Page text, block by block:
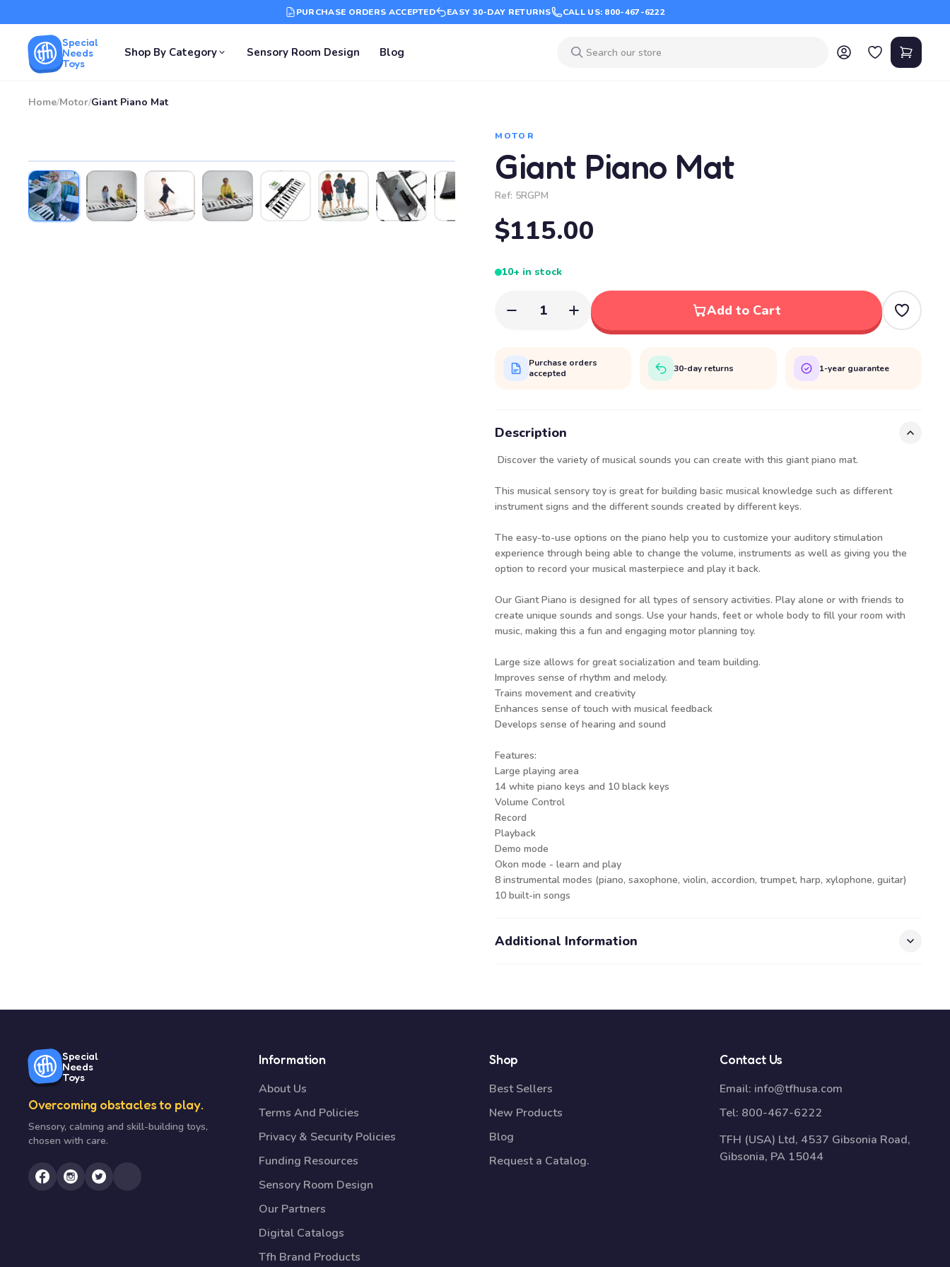
PURCHASE ORDERS ACCEPTED EASY 30-DAY RETURNS CALL US: 800-467-6222
Special
Needs
Toys
Shop By Category Sensory Room Design Blog
Home/Motor/Giant Piano Mat
MOTOR
Giant Piano Mat
Ref: 5RGPM
$115.00
10+ in stock
1 Add to Cart
Purchase orders
accepted
30-day returns 1-year guarantee
Description
Discover the variety of musical sounds you can create with this giant piano mat.
This musical sensory toy is great for building basic musical knowledge such as different
instrument signs and the different sounds created by different keys.
The easy-to-use options on the piano help you to customize your auditory stimulation
experience through being able to change the volume, instruments as well as giving you the
option to record your musical masterpiece and play it back.
Our Giant Piano is designed for all types of sensory activities. Play alone or with friends to
create unique sounds and songs. Use your hands, feet or whole body to fill your room with
music, making this a fun and engaging motor planning toy.
Large size allows for great socialization and team building.
Improves sense of rhythm and melody.
Trains movement and creativity
Enhances sense of touch with musical feedback
Develops sense of hearing and sound
Features:
Large playing area
14 white piano keys and 10 black keys
Volume Control
Record
Playback
Demo mode
Okon mode - learn and play
8 instrumental modes (piano, saxophone, violin, accordion, trumpet, harp, xylophone, guitar)
10 built-in songs
Additional Information
Special
Needs
Toys
Overcoming obstacles to play.
Sensory, calming and skill-building toys,
chosen with care.
Information
About Us
Terms And Policies
Privacy & Security Policies
Funding Resources
Sensory Room Design
Our Partners
Digital Catalogs
Tfh Brand Products
Shop
Best Sellers
New Products
Blog
Request a Catalog.
Contact Us
Email: info@tfhusa.com
Tel: 800-467-6222
TFH (USA) Ltd, 4537 Gibsonia Road,
Gibsonia, PA 15044